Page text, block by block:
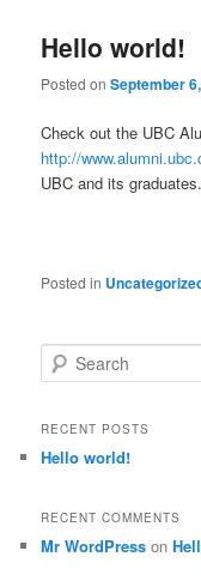
content
content
Hello world!
Posted onSeptember
Check out the UBC
http://
UBC and its graduates.
Posted in
e
r
h
RECENT POSTS
Hello world!
RECENT COMMENTS
Mr WordPress on